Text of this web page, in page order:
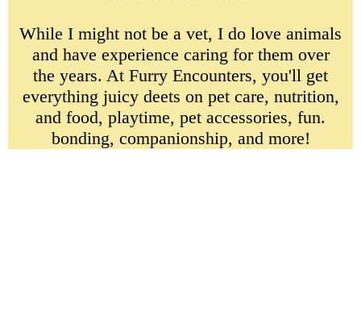
While I might not be a vet, I do love animals
and have experience caring for them over
the years. At Furry Encounters, you'll get
everything juicy deets on pet care, nutrition,
and food, playtime, pet accessories, fun.
bonding, companionship, and more!